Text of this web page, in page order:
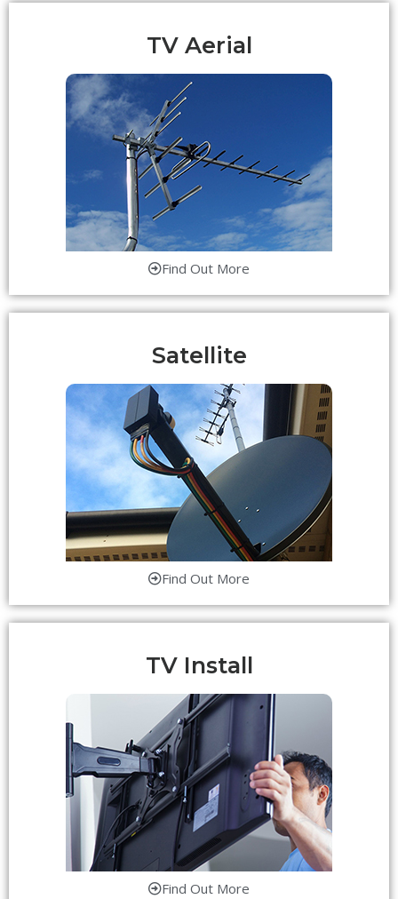
TV Aerial
Find Out More
Satellite
Find Out More
TV Install
Find Out More